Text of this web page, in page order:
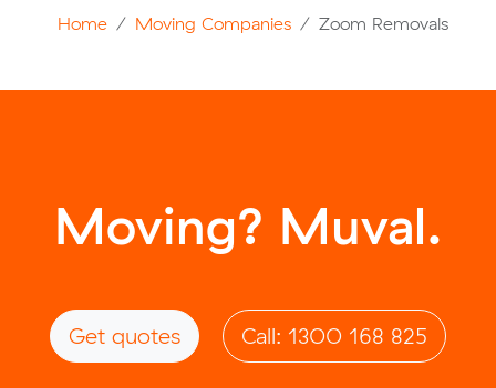
Home Moving Companies Zoom Removals
Moving? Muval.
Get quotes Call: 1300 168 825